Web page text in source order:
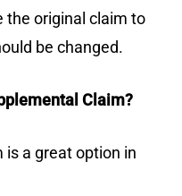
the original claim to
be changed.
Claim?
is a great option in